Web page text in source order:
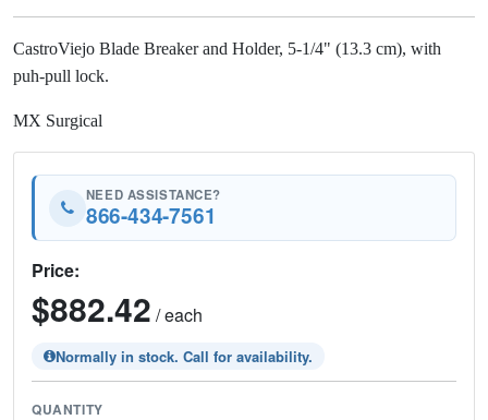
CastroViejo Blade Breaker and Holder, 5-1/4" (13.3 cm), with
puh-pull lock.
MX Surgical
NEED ASSISTANCE?
866-434-7561
Price:
$882.42 / each
Normally in stock. Call for availability.
QUANTITY